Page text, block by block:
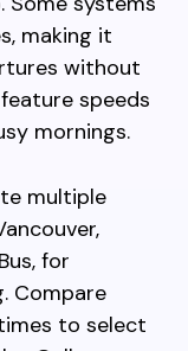
making it
without
speeds
mornings.
multiple
for
Compare
to select